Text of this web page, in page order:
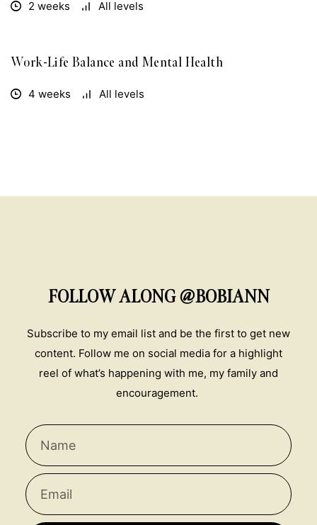
2 weeks All levels
Work-Life Balance and Mental Health
4 weeks All levels
FOLLOW ALONG @BOBIANN
Subscribe to my email list and be the first to get new
content. Follow me on social media for a highlight
reel of what’s happening with me, my family and
encouragement.